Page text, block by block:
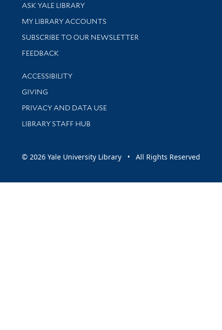
ASK YALE LIBRARY
Get research help and support
MY LIBRARY ACCOUNTS
SUBSCRIBE TO OUR NEWSLETTER
Stay updated with library news and events
FEEDBACK
Library Information
ACCESSIBILITY
GIVING
PRIVACY AND DATA USE
LIBRARY STAFF HUB
© 2026 Yale University Library • All Rights Reserved